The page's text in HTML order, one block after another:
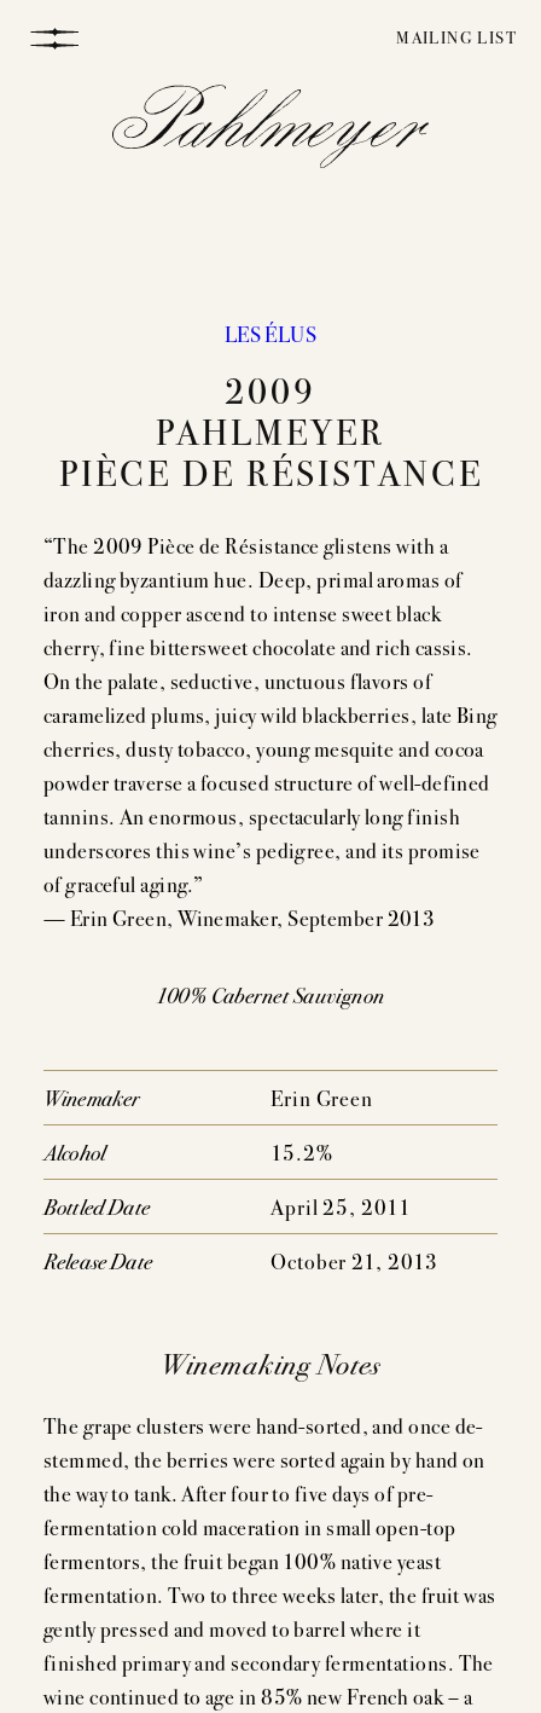
WINEMAKING
VINEYARDS
STORY
MEMBERSHIP
VISIT
ACQUIRE
VINTAGES
EVENTS
PRESS
TRADE TOOLS
MAILING LIST
FAQS
MAILING LIST
LES ÉLUS
2009
PAHLMEYER
PIÈCE DE RÉSISTANCE
“The 2009 Pièce de Résistance glistens with a
dazzling byzantium hue. Deep, primal aromas of
iron and copper ascend to intense sweet black
cherry, fine bittersweet chocolate and rich cassis.
On the palate, seductive, unctuous flavors of
caramelized plums, juicy wild blackberries, late Bing
cherries, dusty tobacco, young mesquite and cocoa
powder traverse a focused structure of well-defined
tannins. An enormous, spectacularly long finish
underscores this wine’s pedigree, and its promise
of graceful aging.”
— Erin Green, Winemaker, September 2013
100% Cabernet Sauvignon
Winemaker
Erin Green
Alcohol
15.2%
Bottled Date
April 25, 2011
Release Date
October 21, 2013
Winemaking Notes
The grape clusters were hand-sorted, and once de-
stemmed, the berries were sorted again by hand on
the way to tank. After four to five days of pre-
fermentation cold maceration in small open-top
fermentors, the fruit began 100% native yeast
fermentation. Two to three weeks later, the fruit was
gently pressed and moved to barrel where it
finished primary and secondary fermentations. The
wine continued to age in 85% new French oak – a